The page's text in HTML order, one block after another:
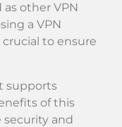
other VPN
a VPN
crucial to ensure
supports
of this
and